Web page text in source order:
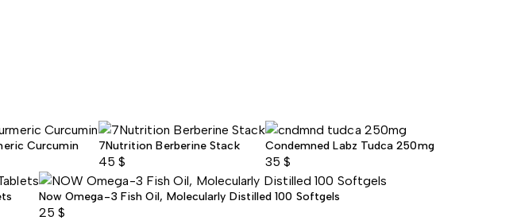
Curcumin 7Nutrition Berberine Stack
45 $
Condemned Labz Tudca 250mg
35 $
Now Omega-3 Fish Oil, Molecularly Distilled 100 Softgels
25$